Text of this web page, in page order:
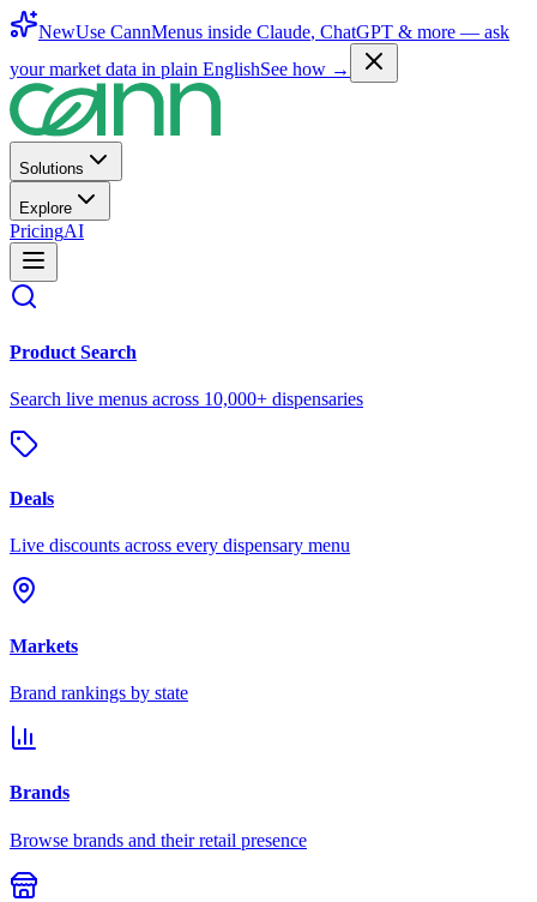
NewUse CannMenus inside Claude, ChatGPT & more — ask
your market data in plain EnglishSee how →
Solutions
Explore
PricingAI
Product Search
Search live menus across 10,000+ dispensaries
Deals
Live discounts across every dispensary menu
Markets
Brand rankings by state
Brands
Browse brands and their retail presence